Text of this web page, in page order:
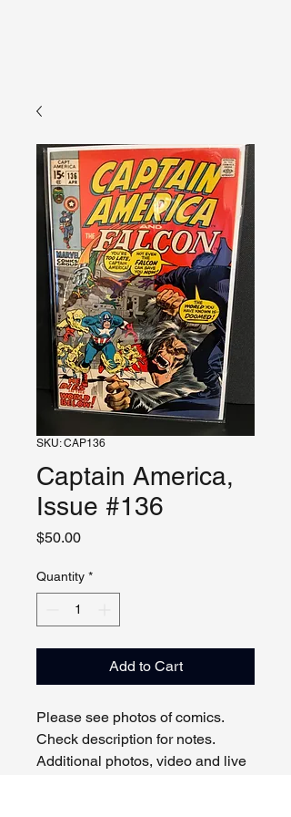
SKU: CAP136
Captain America,
Issue #136
$50.00Price
Quantity *
Add to Cart
Please see photos of comics.
Check description for notes.
Additional photos, video and live